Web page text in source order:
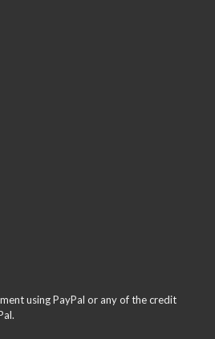
using PayPal or any of the credit